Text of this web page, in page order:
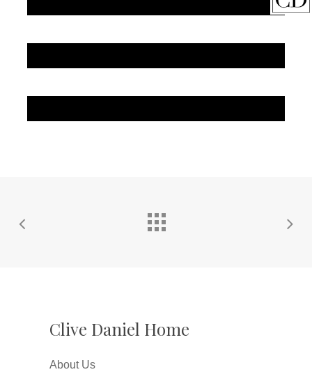
Clive Daniel Home
About Us